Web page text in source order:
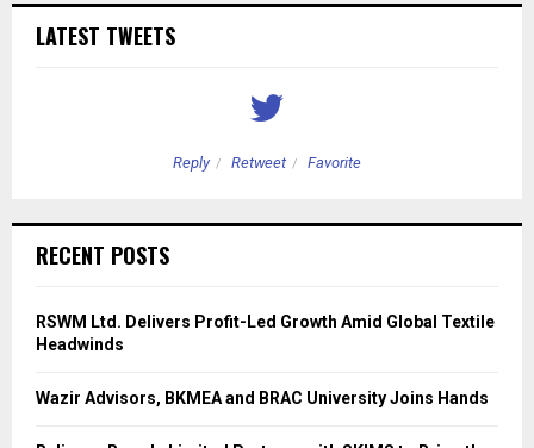
LATEST TWEETS
Reply Retweet Favorite
RECENT POSTS
RSWM Ltd. Delivers Profit-Led Growth Amid Global Textile
Headwinds
Wazir Advisors, BKMEA and BRAC University Joins Hands